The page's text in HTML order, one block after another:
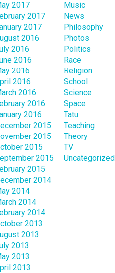
2017
2017
2017
2016
2016
2016
2016
2016
2016
2016
2016
2015
2015
2015
2015
2015
2014
2014
2014
2014
2013
2013
2013
2013
2013
Music
News
Philosophy
Photos
Politics
Race
Religion
School
Science
Space
Tatu
Teaching
Theory
TV
Uncategorized